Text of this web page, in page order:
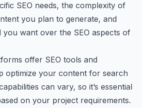
SEO needs, the complexity of
you plan to generate, and
want over the SEO aspects of
offer SEO tools and
optimize your content for search
can vary, so it’s essential
on your project requirements.